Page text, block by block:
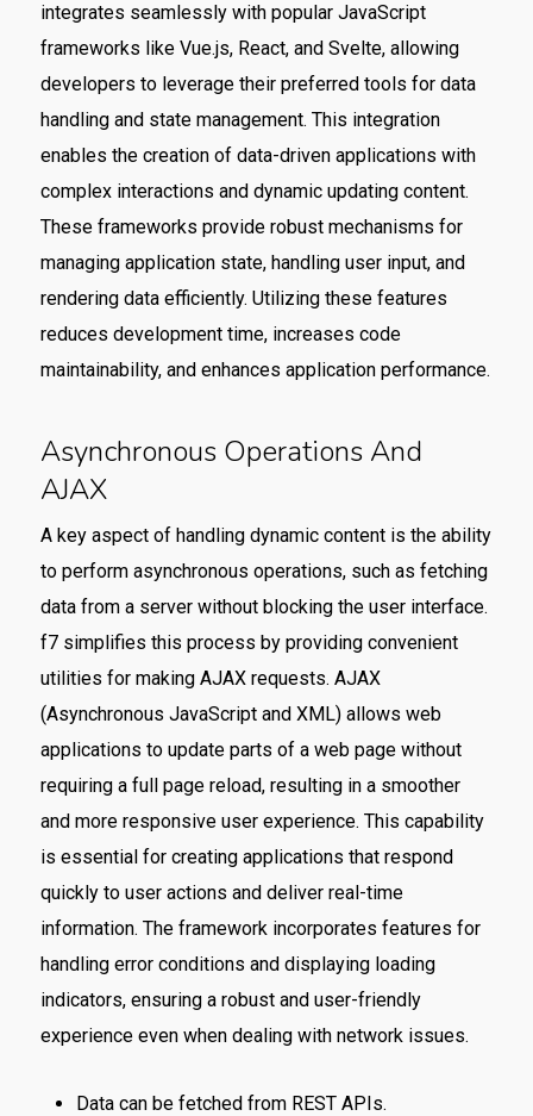
integrates seamlessly with popular JavaScript
frameworks like Vue.js, React, and Svelte, allowing
developers to leverage their preferred tools for data
handling and state management. This integration
enables the creation of data-driven applications with
complex interactions and dynamic updating content.
These frameworks provide robust mechanisms for
managing application state, handling user input, and
rendering data efficiently. Utilizing these features
reduces development time, increases code
maintainability, and enhances application performance.
Asynchronous Operations And
AJAX
A key aspect of handling dynamic content is the ability
to perform asynchronous operations, such as fetching
data from a server without blocking the user interface.
f7 simplifies this process by providing convenient
utilities for making AJAX requests. AJAX
(Asynchronous JavaScript and XML) allows web
applications to update parts of a web page without
requiring a full page reload, resulting in a smoother
and more responsive user experience. This capability
is essential for creating applications that respond
quickly to user actions and deliver real-time
information. The framework incorporates features for
handling error conditions and displaying loading
indicators, ensuring a robust and user-friendly
experience even when dealing with network issues.
Data can be fetched from REST APIs.